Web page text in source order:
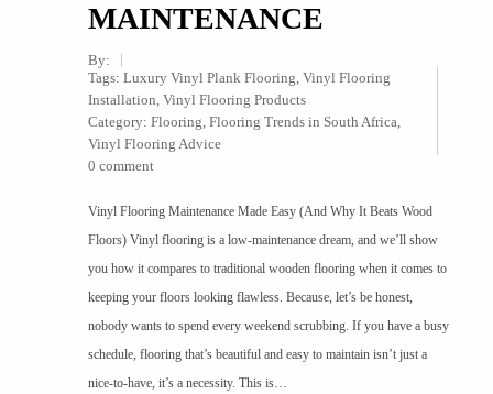
MAINTENANCE
By:
Tags: Luxury Vinyl Plank Flooring, Vinyl Flooring
Installation, Vinyl Flooring Products
Category: Flooring, Flooring Trends in South Africa,
Vinyl Flooring Advice
0 comment
Vinyl Flooring Maintenance Made Easy (And Why It Beats Wood
Floors) Vinyl flooring is a low-maintenance dream, and we’ll show
you how it compares to traditional wooden flooring when it comes to
keeping your floors looking flawless. Because, let’s be honest,
nobody wants to spend every weekend scrubbing. If you have a busy
schedule, flooring that’s beautiful and easy to maintain isn’t just a
nice-to-have, it’s a necessity. This is…